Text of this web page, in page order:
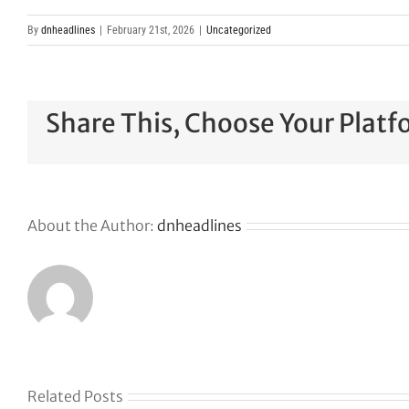
By dnheadlines February 21st, 2026 Uncategorized
Share This, Choose Your
About the Author: dnheadlines
Related Posts